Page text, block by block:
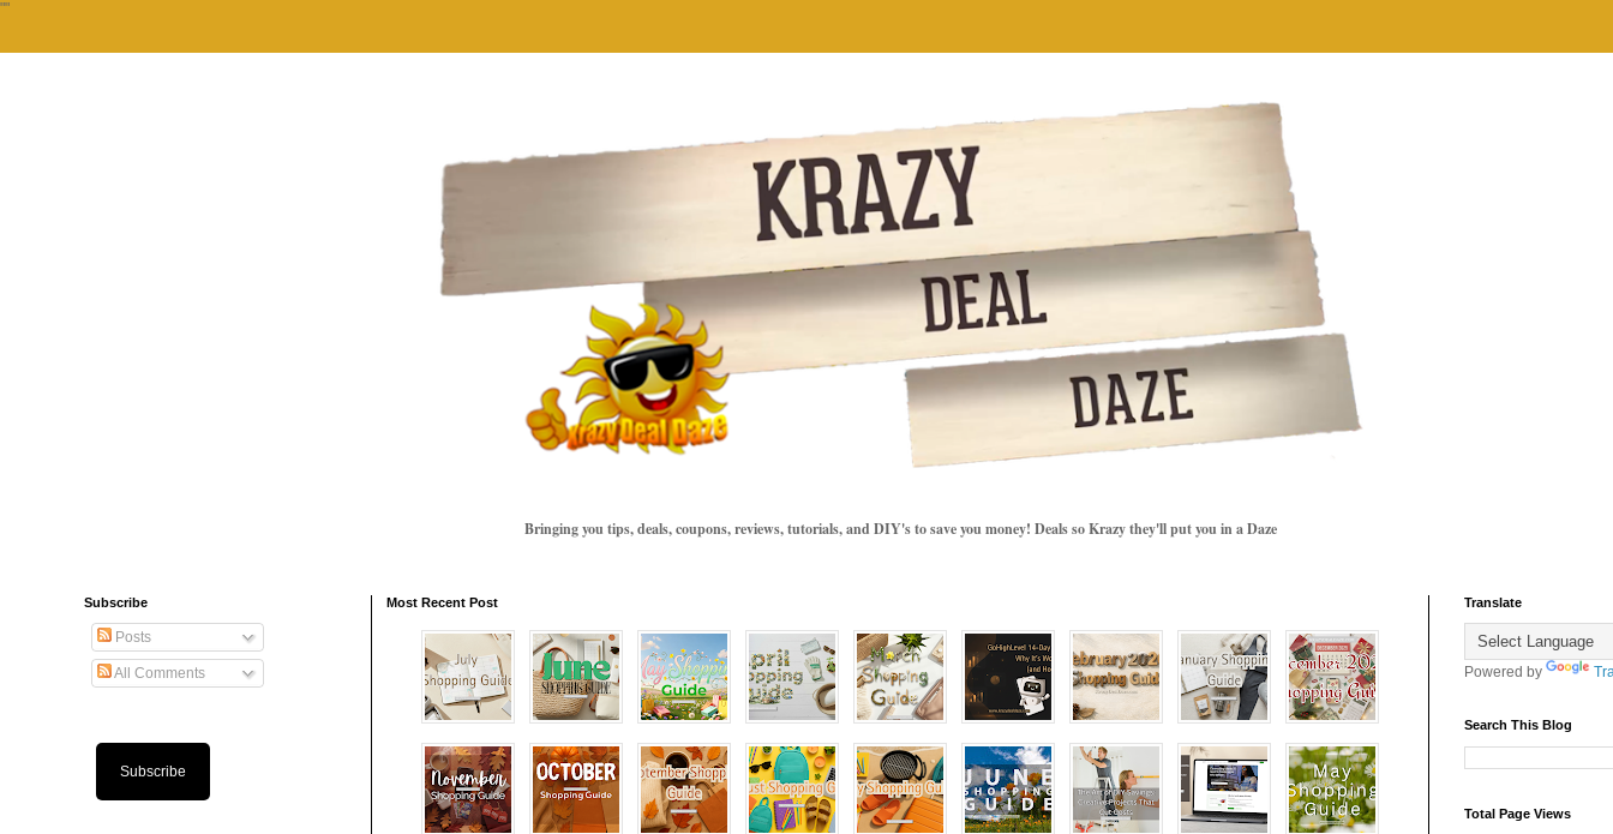
""
Bringing you tips, deals, coupons, reviews, tutorials, and DIY's to save you money! Deals so Krazy they'll put you in a Daze
Most Recent Post
Subscribe
Posts
All Comments
Subscribe
Translate
Powered by
Search This Blog
Total Page Views